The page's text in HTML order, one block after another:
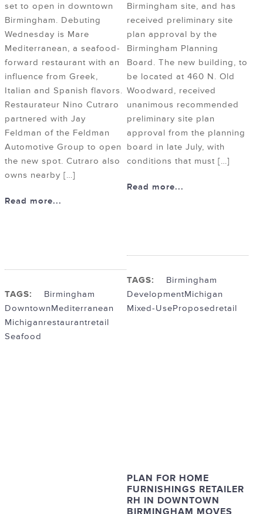
set to open in downtown
Birmingham. Debuting
Wednesday is Mare
Mediterranean, a seafood-
forward restaurant with an
influence from Greek,
Italian and Spanish flavors.
Restaurateur Nino Cutraro
partnered with Jay
Feldman of the Feldman
Automotive Group to open
the new spot. Cutraro also
owns nearby […]
Read more...
TAGS:
Birmingham
DowntownMediterranean
Michiganrestaurantretail
Seafood
Birmingham site, and has
received preliminary site
plan approval by the
Birmingham Planning
Board. The new building, to
be located at 460 N. Old
Woodward, received
unanimous recommended
preliminary site plan
approval from the planning
board in late July, with
conditions that must […]
Read more...
TAGS:
Birmingham
DevelopmentMichigan
Mixed-UseProposedretail
PLAN FOR HOME
FURNISHINGS RETAILER
RH IN DOWNTOWN